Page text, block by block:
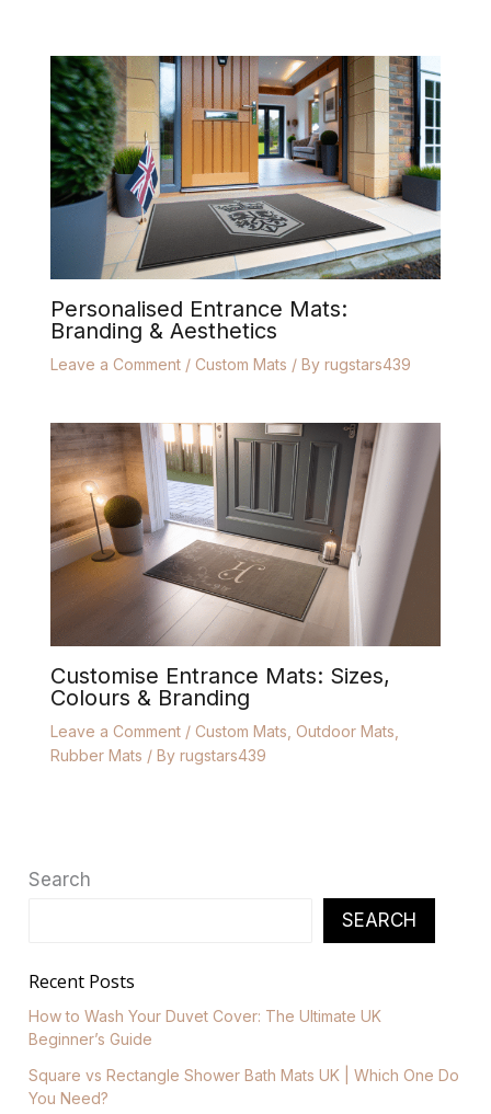
Personalised Entrance Mats:
Branding & Aesthetics
Leave a Comment / Custom Mats / By rugstars439
Customise Entrance Mats: Sizes,
Colours & Branding
Leave a Comment / Custom Mats Outdoor Mats
Rubber Mats / By rugstars439
Search
SEARCH
Recent Posts
How to Wash Your Duvet Cover: The Ultimate UK
Beginner’s Guide
Square vs Rectangle Shower Bath Mats UK | Which One Do
You Need?